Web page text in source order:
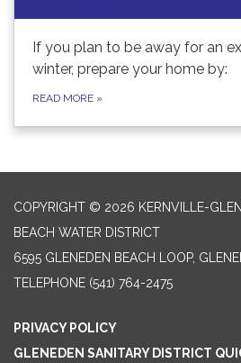
If you plan to be away for an
winter, prepare your home by:
READ MORE »
COPYRIGHT © 2026 KERNVILLE-
BEACH WATER DISTRICT
6595 GLENEDEN BEACH LOOP,
TELEPHONE (541) 764-2475
PRIVACY POLICY
GLENEDEN SANITARY DISTRICT